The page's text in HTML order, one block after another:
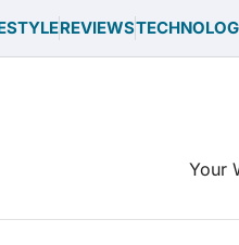
REVIEWS
Your